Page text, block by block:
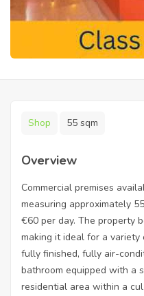
Shop 55 sqm
Overview
Commercial premises
measuring approximately
€60 per day. The property
making it ideal for a variety
fully finished, fully air-
bathroom equipped with a
residential area within a